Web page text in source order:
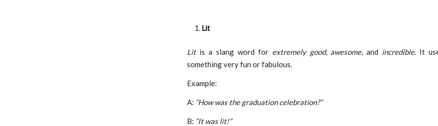
Lit
Litis a slang word for extremely good, awesome, and incredible. It
something very fun or fabulous.
Example:
A: “How was the graduation celebration?”
B: “It was lit!”